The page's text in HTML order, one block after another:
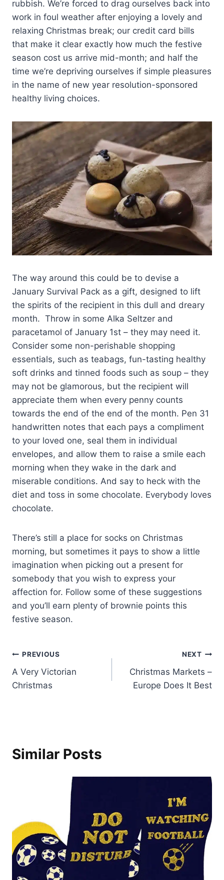
rubbish. We’re forced to drag ourselves back into
work in foul weather after enjoying a lovely and
relaxing Christmas break; our credit card bills
that make it clear exactly how much the festive
season cost us arrive mid-month; and half the
time we’re depriving ourselves if simple pleasures
in the name of new year resolution-sponsored
healthy living choices.
The way around this could be to devise a
January Survival Pack as a gift, designed to lift
the spirits of the recipient in this dull and dreary
month. Throw in some Alka Seltzer and
paracetamol of January 1st – they may need it.
Consider some non-perishable shopping
essentials, such as teabags, fun-tasting healthy
soft drinks and tinned foods such as soup – they
may not be glamorous, but the recipient will
appreciate them when every penny counts
towards the end of the end of the month. Pen 31
handwritten notes that each pays a compliment
to your loved one, seal them in individual
envelopes, and allow them to raise a smile each
morning when they wake in the dark and
miserable conditions. And say to heck with the
diet and toss in some chocolate. Everybody loves
chocolate.
There’s still a place for socks on Christmas
morning, but sometimes it pays to show a little
imagination when picking out a present for
somebody that you wish to express your
affection for. Follow some of these suggestions
and you’ll earn plenty of brownie points this
festive season.
Post
navigation
PREVIOUS
A Very Victorian
Christmas
NEXT
Christmas Markets –
Europe Does It Best
Similar Posts